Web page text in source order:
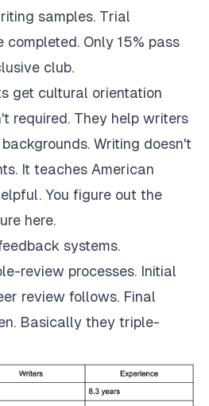
samples. Trial
completed. Only 15% pass
club.
get cultural orientation
required. They help writers
Writing doesn't
It teaches American
You figure out the
here.
systems.
review processes. Initial
review follows. Final
Basically they triple-